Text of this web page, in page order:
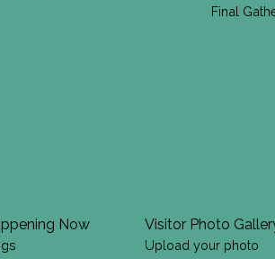
Final
Now Visitor Photo
Upload your photo